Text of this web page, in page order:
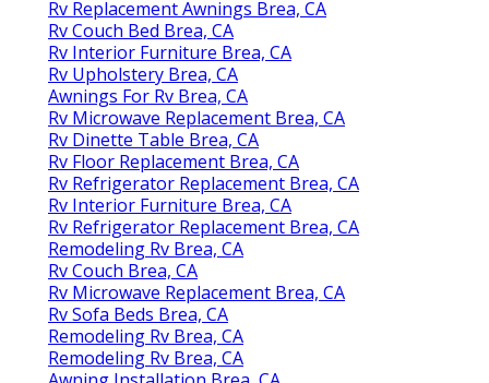
Rv Replacement Awnings Brea, CA
Rv Couch Bed Brea, CA
Rv Interior Furniture Brea, CA
Rv Upholstery Brea, CA
Awnings For Rv Brea, CA
Rv Microwave Replacement Brea, CA
Rv Dinette Table Brea, CA
Rv Floor Replacement Brea, CA
Rv Refrigerator Replacement Brea, CA
Rv Interior Furniture Brea, CA
Rv Refrigerator Replacement Brea, CA
Remodeling Rv Brea, CA
Rv Couch Brea, CA
Rv Microwave Replacement Brea, CA
Rv Sofa Beds Brea, CA
Remodeling Rv Brea, CA
Remodeling Rv Brea, CA